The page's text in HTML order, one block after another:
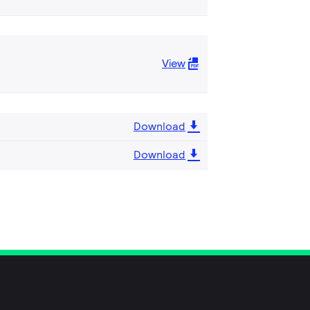
View
Download
Download